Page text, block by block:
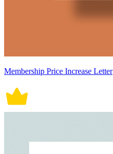
Membership Price Increase Letter